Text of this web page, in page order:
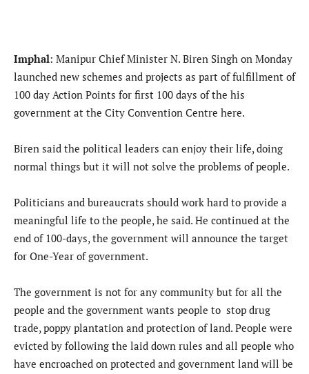
Imphal: Manipur Chief Minister N. Biren Singh on Monday
launched new schemes and projects as part of fulfillment of
100 day Action Points for first 100 days of the his
government at the City Convention Centre here.
Biren said the political leaders can enjoy their life, doing
normal things but it will not solve the problems of people.
Politicians and bureaucrats should work hard to provide a
meaningful life to the people, he said. He continued at the
end of 100-days, the government will announce the target
for One-Year of government.
The government is not for any community but for all the
people and the government wants people to stop drug
trade, poppy plantation and protection of land. People were
evicted by following the laid down rules and all people who
have encroached on protected and government land will be